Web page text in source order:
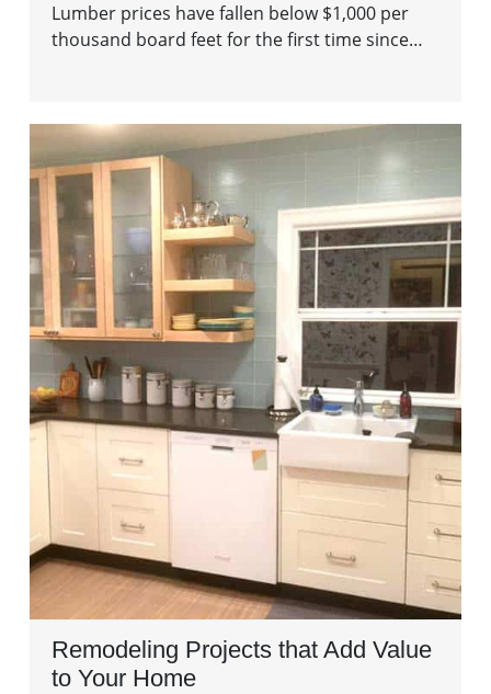
Lumber prices have fallen below $1,000 per
thousand board feet for the first time since…
Remodeling Projects that Add Value
to Your Home